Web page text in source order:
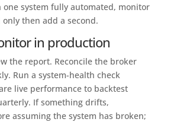
one system fully automated, monitor
then add a second.
in production
the report. Reconcile the broker
Run a system-health check
live performance to backtest
If something drifts,
assuming the system has broken;